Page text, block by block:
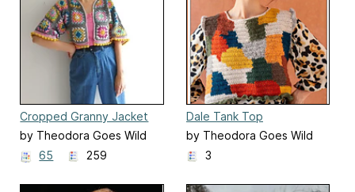
Cropped Granny Jacket
(DK)
by Theodora Goes Wild
65
259
Dale Tank Top
by Theodora Goes Wild
3